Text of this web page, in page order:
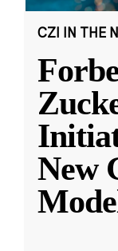
CZI IN THE
New